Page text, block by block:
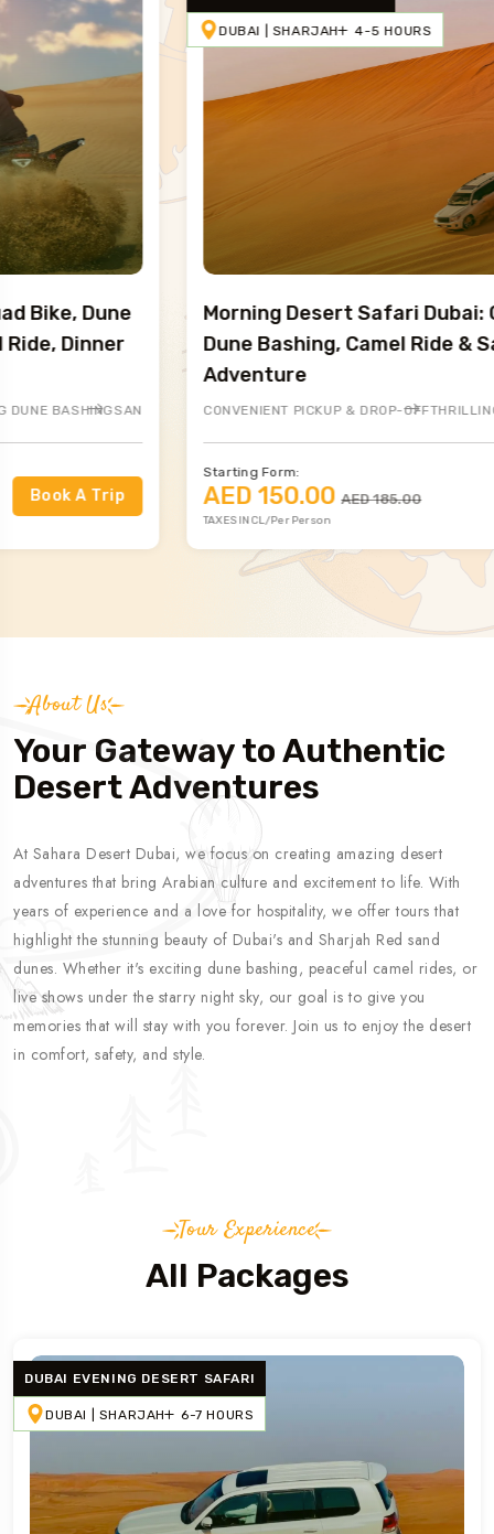
BBQ DINNERLIVE ENTERTAINMENTHENNA PAINTINGOPTIONAL QUAD
ADVENTUREBREATHTAKING SUNSET VIEWS CAMEL RIDING
DUBAI | SHARJAH 4-5 HOURS
Morning Desert Safari Dubai: Golden Sand
Dune Bashing, Camel Ride & Sandboarding
CONVENIENT PICKUP & DROP-OFFTHRILLING DUNE BASHING
AED 150.00 AED 185.00
TAXES INCL/Per Person
Book A Trip
About Us
Your Gateway to Authentic
Desert Adventures
At Sahara Desert Dubai, we focus on creating amazing desert
adventures that bring Arabian culture and excitement to life. With
years of experience and a love for hospitality, we offer tours that
highlight the stunning beauty of Dubai's and Sharjah Red sand
dunes. Whether it's exciting dune bashing, peaceful camel rides, or
live shows under the starry night sky, our goal is to give you
memories that will stay with you forever. Join us to enjoy the desert
in comfort, safety, and style.
Tour Experience
All Packages
DUBAI EVENING DESERT SAFARI
DUBAI | SHARJAH 6-7 HOURS